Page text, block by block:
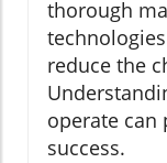
thorough
reduce the
operate can
success.